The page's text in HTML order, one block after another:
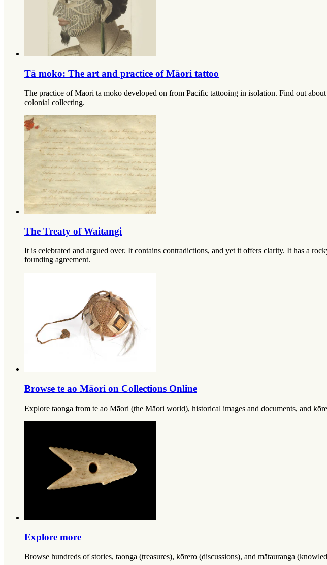
Tā moko: The art and practice of Māori tattoo
The practice of Māori tā moko developed on from Pacific tattooing in isolation. Find out
colonial collecting.
The Treaty of Waitangi
It is celebrated and argued over. It contains contradictions, and yet it offers clarity. It has a
founding agreement.
Browse te ao Māori on Collections Online
Explore taonga from te ao Māori (the Māori world), historical images and documents, and
Explore more
Browse hundreds of stories, taonga (treasures), kōrero (discussions), and mātauranga